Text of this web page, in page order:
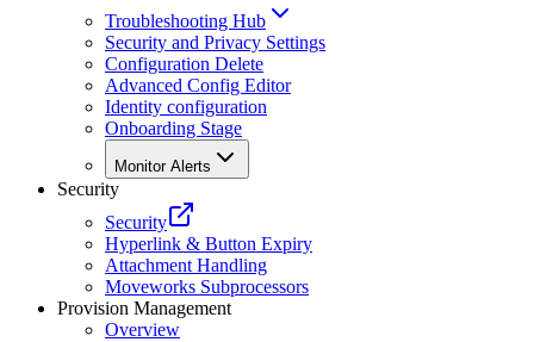
Troubleshooting Hub
Security and Privacy Settings
Configuration Delete
Advanced Config Editor
Identity configuration
Onboarding Stage
Monitor Alerts
Security
Security
Hyperlink & Button Expiry
Attachment Handling
Moveworks Subprocessors
Provision Management
Overview